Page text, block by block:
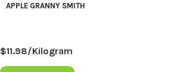
APPLE GRANNY SMITH
$11.98/Kilogram